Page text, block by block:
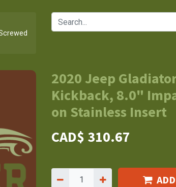
2020 Jeep
Kickback, 8.0"
on Stainless Insert
CAD$ 310.67